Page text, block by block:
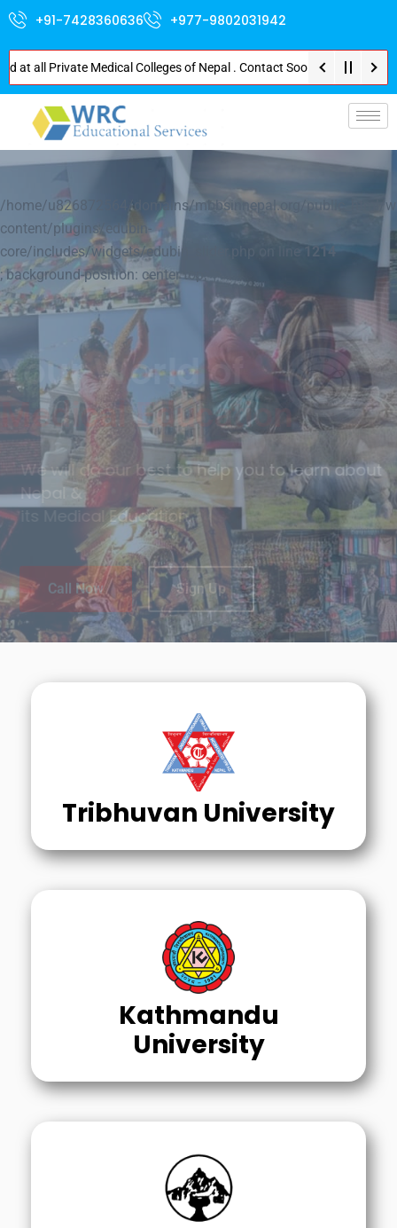
+91-7428360636 +977-9802031942
Medical Colleges of Nepal . Contact Soon for Best Package and
/home/u826872564/domains/mbbsinnepal.org/public_html/
content/plugins/edubin-
core/includes/widgets/edubin_slider.php on line
1214
; background-position: center top; ">
Explore Nepal
Tradition & Cultures
Tribhuvan University
Kathmandu
University